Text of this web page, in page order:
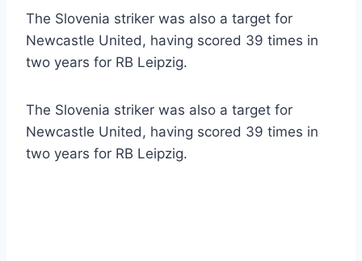
The Slovenia striker was also a target for
Newcastle United, having scored 39 times in
two years for RB Leipzig.
The Slovenia striker was also a target for
Newcastle United, having scored 39 times in
two years for RB Leipzig.